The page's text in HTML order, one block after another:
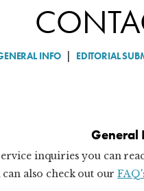
INFO EDITORIAL
General
inquiries you can
can also check out our